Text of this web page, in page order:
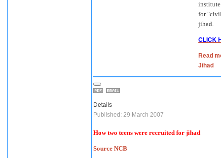
institute
for
jihad.
CLICK
Read
Jihad
Details
Published: 29 March 2007
How two teens were recruited for jihad
Source NCB